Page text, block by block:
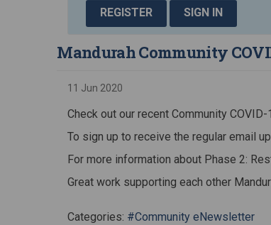
REGISTER SIGN IN
Mandurah Community
11 Jun 2020
Check out our recent Community
To sign up to receive the regular email
For more information about Phase 2:
Great work supporting each other
Categories: #Community eNewsletter